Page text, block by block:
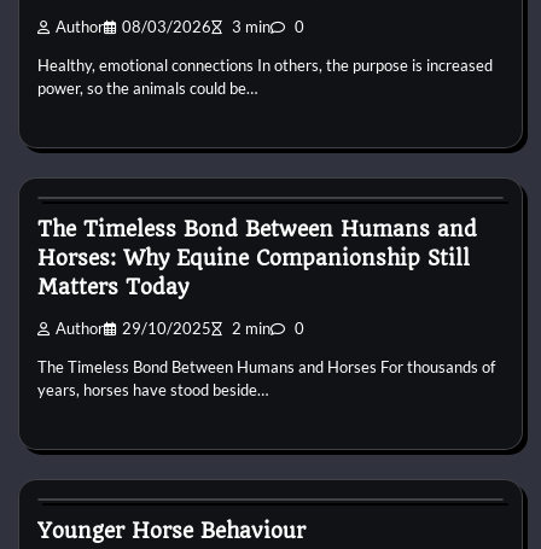
Author 08/03/2026 3 min 0
Healthy, emotional connections In others, the purpose is increased
power, so the animals could be…
The Timeless Bond Between Humans and
Horses: Why Equine Companionship Still
Matters Today
Author 29/10/2025 2 min 0
The Timeless Bond Between Humans and Horses For thousands of
years, horses have stood beside…
Younger Horse Behaviour